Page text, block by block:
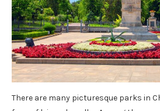
There are many picturesque parks in